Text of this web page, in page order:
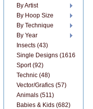
By Artist
By Hoop Size
By Technique
By Year
Insects (43)
Single Designs (1616)
Sport (92)
Technic (48)
Vector/Grafics (57)
Animals (511)
Babies & Kids (682)